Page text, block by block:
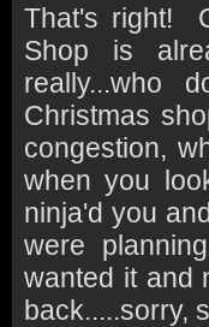
That's right!
Shop is
really...who
Christmas
congestion,
when you
ninja'd you
were
wanted it and
back.....sorry,